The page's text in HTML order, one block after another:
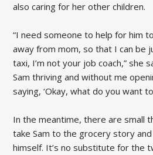
also caring for her other children.
“I need someone to help for him
away from mom, so that I can be
taxi, I’m not your job coach,” she
Sam thriving and without me
saying, ‘Okay, what do you want to
In the meantime, there are small
take Sam to the grocery story
himself. It’s no substitute for the